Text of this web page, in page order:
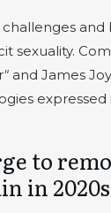
and
sexuality.
"and James
expressed
to
in 2020s